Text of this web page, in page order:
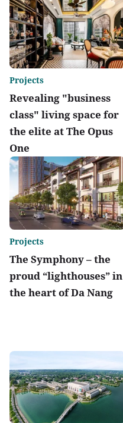
Revealing "business
class" living space for
the elite at The Opus
One
Projects
The Symphony – the
proud “lighthouses” in
the heart of Da Nang
Projects